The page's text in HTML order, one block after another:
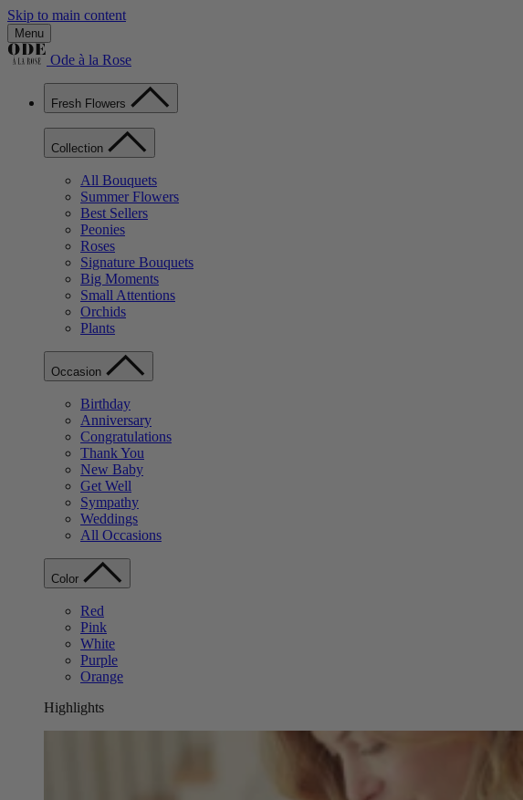
Skip to main content
Menu
Ode à la Rose
Fresh Flowers
Collection
All Bouquets
Summer Flowers
Best Sellers
Peonies
Roses
Signature Bouquets
Big Moments
Small Attentions
Orchids
Plants
Occasion
Birthday
Anniversary
Congratulations
Thank You
New Baby
Get Well
Sympathy
Weddings
All Occasions
Color
Red
Pink
White
Purple
Orange
Highlights